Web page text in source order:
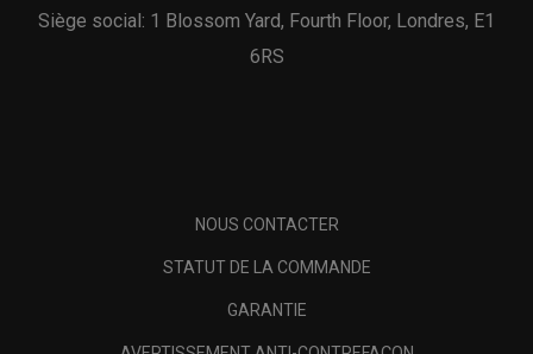
Siège social: 1 Blossom Yard, Fourth Floor, Londres, E1
6RS
NOUS CONTACTER
STATUT DE LA COMMANDE
GARANTIE